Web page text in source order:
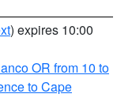
) expires 10:00
OR from 10 to
to Cape